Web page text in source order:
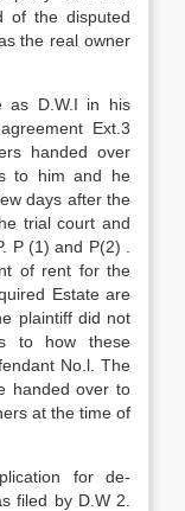
of the disputed
the real owner
as D.W.I in his
Ext.3
handed over
to him and he
days after the
trial court and
P (1) and P(2) .
of rent for the
Estate are
plaintiff did not
to how these
No.l. The
handed over to
at the time of
for de-
filed by D.W 2.